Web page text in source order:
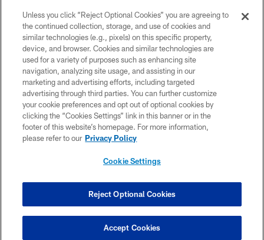
COPYRIGHT © 2026 COLTS, INC.
PRIVACY POLICY
ACCESSIBILITY
CONTACT US
SITE MAP
COOKIE SETTINGS
Unless you click “Reject Optional Cookies” you are agreeing to
the continued collection, storage, and use of cookies and
similar technologies (e.g., pixels) on this specific property,
device, and browser. Cookies and similar technologies are
used for a variety of purposes such as enhancing site
navigation, analyzing site usage, and assisting in our
marketing and advertising efforts, including targeted
advertising through third parties. You can further customize
your cookie preferences and opt out of optional cookies by
clicking the “Cookies Settings” link in this banner or in the
footer of this website’s homepage. For more information,
please refer to our Privacy Policy
Cookie Settings
Reject Optional Cookies
Accept Cookies